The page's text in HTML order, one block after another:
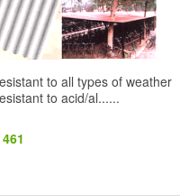
to all types of weather
to acid/al......